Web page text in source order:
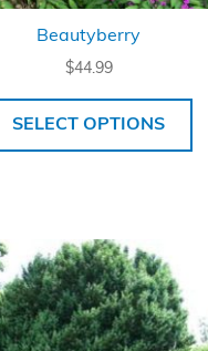
Beautyberry
$44.99
SELECT OPTIONS